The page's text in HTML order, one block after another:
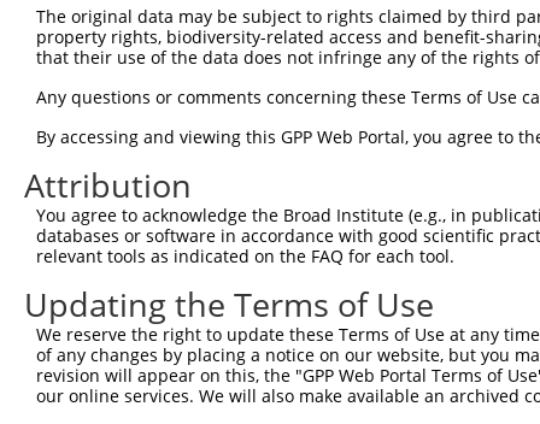
Sbjct 180
Query 297
Sbjct 254
Query 371
Sbjct 328
Query 445
Sbjct 402
Query 519  SQEWYARQHCPLKNPTFLDYVRPRSWTCRYVF  550
The original data may be subject to rights claimed by third
property rights, biodiversity-related access and benefit-
that their use of the data does not infringe any of the rights
Any questions or comments concerning these Terms of Use
By accessing and viewing this GPP Web Portal, you agree to
Attribution
You agree to acknowledge the Broad Institute (e.g., in
databases or software in accordance with good scientific
relevant tools as indicated on the FAQ for each tool.
Updating the Terms of Use
We reserve the right to update these Terms of Use at any
of any changes by placing a notice on our website, but you
revision will appear on this, the "GPP Web Portal Terms of
our online services. We will also make available an archived